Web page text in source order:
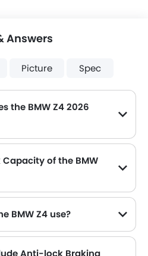
Answers
Picture Spec
the BMW Z4 2026
of the BMW
BMW Z4 use?
Anti-lock Braking